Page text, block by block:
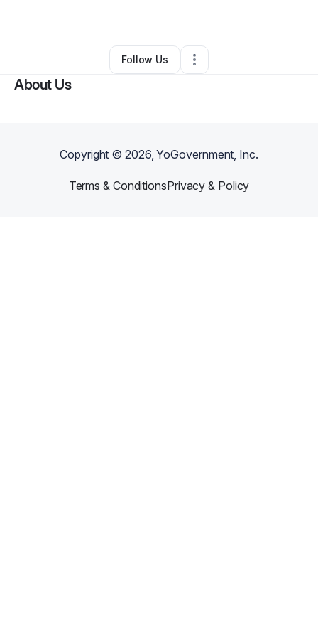
Other•Upland,CA •0 Connections
Follow Us
About Us
Copyright ©2026, YoGovernment, Inc.
Terms & ConditionsPrivacy & Policy